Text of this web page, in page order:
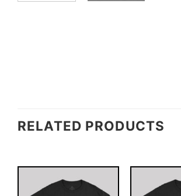
RELATED PRODUCTS